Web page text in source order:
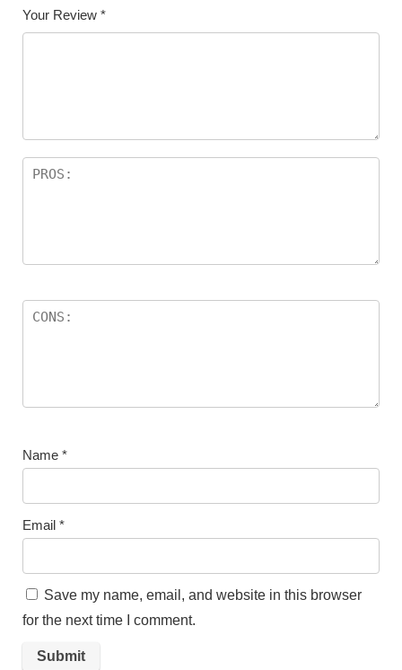
Your Review *
Name *
Email *
Save my name, email, and website in this browser
for the next time I comment.